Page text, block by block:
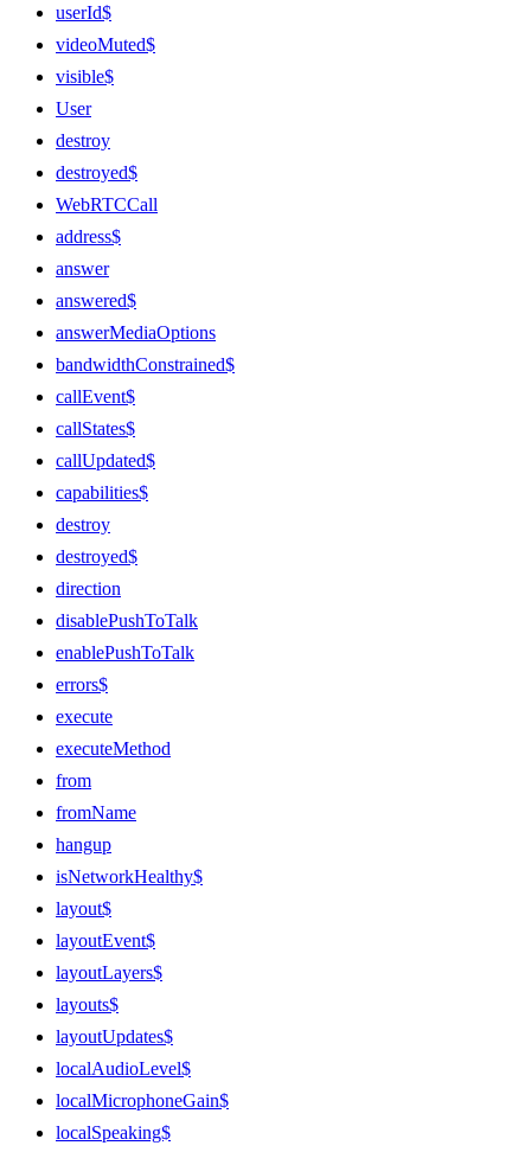
userId$
videoMuted$
visible$
User
destroy
destroyed$
WebRTCCall
address$
answer
answered$
answerMediaOptions
bandwidthConstrained$
callEvent$
callStates$
callUpdated$
capabilities$
destroy
destroyed$
direction
disablePushToTalk
enablePushToTalk
errors$
execute
executeMethod
from
fromName
hangup
isNetworkHealthy$
layout$
layoutEvent$
layoutLayers$
layouts$
layoutUpdates$
localAudioLevel$
localMicrophoneGain$
localSpeaking$